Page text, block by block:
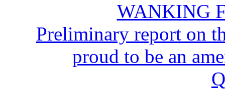
WANKING
Preliminary report on
proud to be an